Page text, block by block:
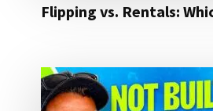
Flipping vs. Rentals: